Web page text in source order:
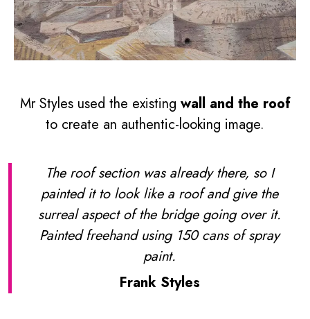
Mr Styles used the existing wall and the roof
to create an authentic-looking image.
The roof section was already there, so I
painted it to look like a roof and give the
surreal aspect of the bridge going over it.
Painted freehand using 150 cans of spray
paint.
Frank Styles